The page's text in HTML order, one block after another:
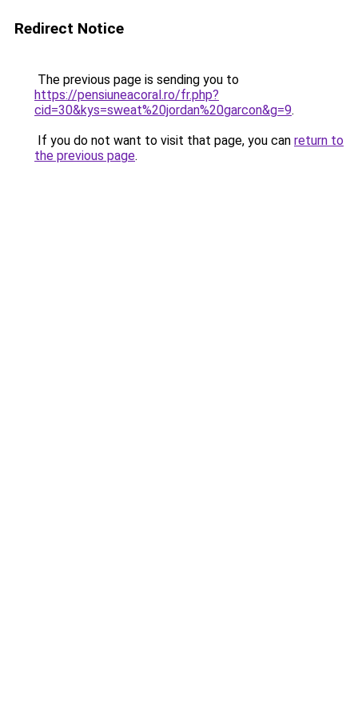
Redirect Notice
The previous page is sending you to
https://pensiuneacoral.ro/fr.php?
cid=30&kys=sweat%20jordan%20garcon&g=9.
If you do not want to visit that page, you can return to
the previous page.